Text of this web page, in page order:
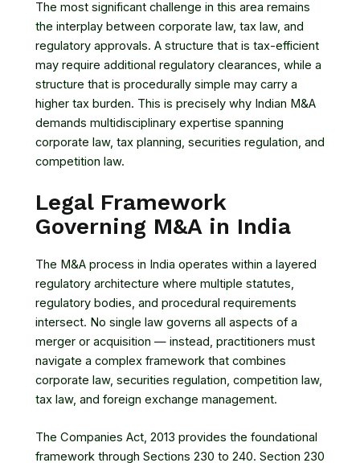
The most significant challenge in this area remains
the interplay between corporate law, tax law, and
regulatory approvals. A structure that is tax-efficient
may require additional regulatory clearances, while a
structure that is procedurally simple may carry a
higher tax burden. This is precisely why Indian M&A
demands multidisciplinary expertise spanning
corporate law, tax planning, securities regulation, and
competition law.
Legal Framework
Governing M&A in India
The M&A process in India operates within a layered
regulatory architecture where multiple statutes,
regulatory bodies, and procedural requirements
intersect. No single law governs all aspects of a
merger or acquisition — instead, practitioners must
navigate a complex framework that combines
corporate law, securities regulation, competition law,
tax law, and foreign exchange management.
The Companies Act, 2013 provides the foundational
framework through Sections 230 to 240. Section 230